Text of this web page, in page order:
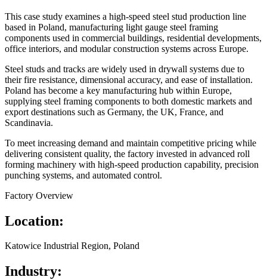
This case study examines a high-speed steel stud production line
based in Poland, manufacturing light gauge steel framing
components used in commercial buildings, residential developments,
office interiors, and modular construction systems across Europe.
Steel studs and tracks are widely used in drywall systems due to
their fire resistance, dimensional accuracy, and ease of installation.
Poland has become a key manufacturing hub within Europe,
supplying steel framing components to both domestic markets and
export destinations such as Germany, the UK, France, and
Scandinavia.
To meet increasing demand and maintain competitive pricing while
delivering consistent quality, the factory invested in advanced roll
forming machinery with high-speed production capability, precision
punching systems, and automated control.
Factory Overview
Location:
Katowice Industrial Region, Poland
Industry: